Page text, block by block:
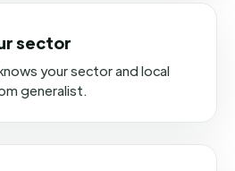
sector
your sector and local
generalist.